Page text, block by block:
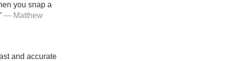
you snap a
— Matthew
and accurate